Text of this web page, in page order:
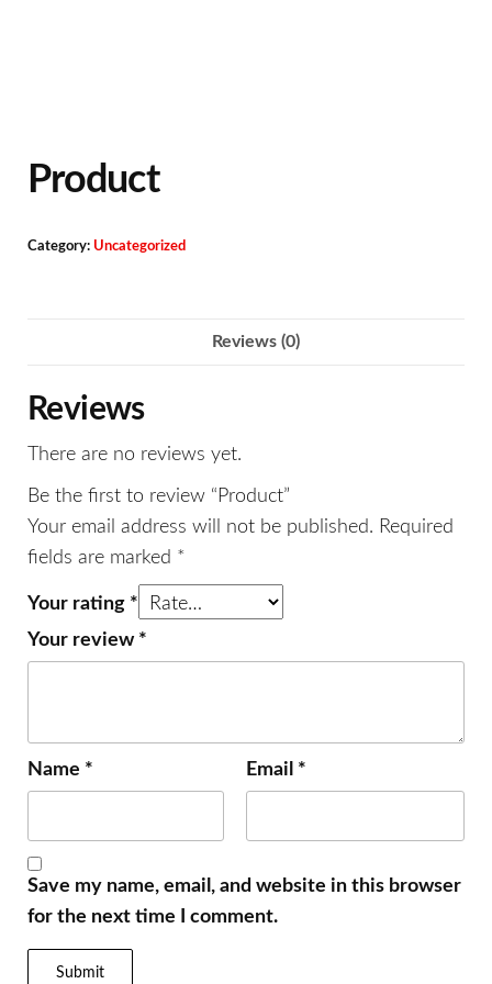
Product
Category: Uncategorized
Reviews (0)
Reviews
There are no reviews yet.
Be the first to review “Product”
Your email address will not be published. Required
fields are marked *
Your rating *
Your review *
Name * Email *
Save my name, email, and website in this browser
for the next time I comment.